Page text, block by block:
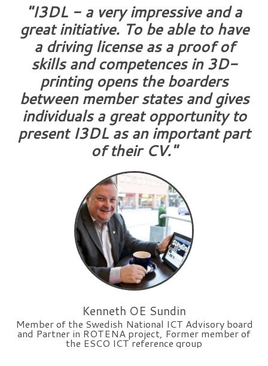
"I3DL - a very impressive and a
great initiative. To be able to have
a driving license as a proof of
skills and competences in 3D-
printing opens the boarders
between member states and gives
individuals a great opportunity to
present I3DL as an important part
of their CV."
Kenneth OE Sundin
Member of the Swedish National ICT Advisory board
and Partner in ROTENA project, Former member of
the ESCO ICT reference group